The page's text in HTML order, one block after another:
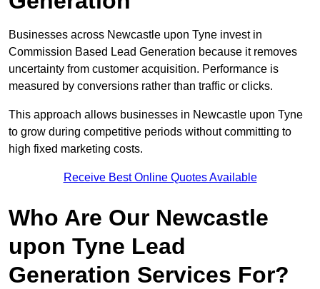
Businesses across Newcastle upon Tyne invest in
Commission Based Lead Generation because it removes
uncertainty from customer acquisition. Performance is
measured by conversions rather than traffic or clicks.
This approach allows businesses in Newcastle upon Tyne
to grow during competitive periods without committing to
high fixed marketing costs.
Receive Best Online Quotes Available
Who Are Our Newcastle
upon Tyne Lead
Generation Services For?